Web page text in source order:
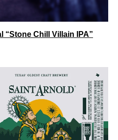
“Stone Chill Villain IPA”